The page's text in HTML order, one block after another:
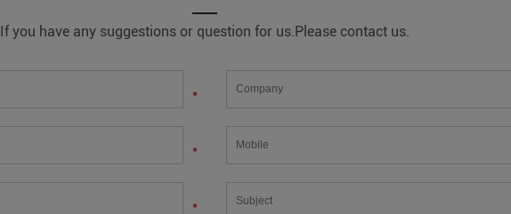
If you have any suggestions or question for us.Please contact us.
*
*
*